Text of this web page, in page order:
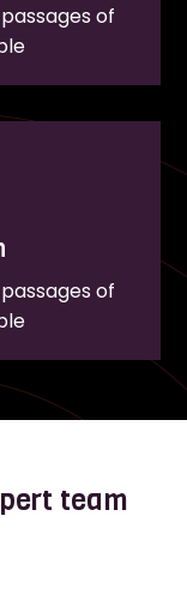
of
of
team